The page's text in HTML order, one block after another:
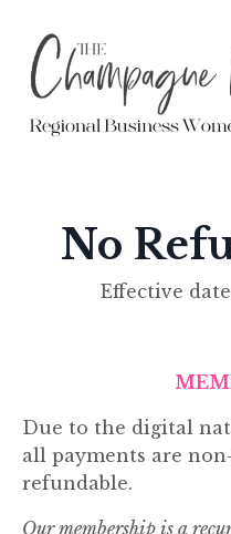
No
Effective
Due to the digital
all payments are
refundable.
Our membership is a